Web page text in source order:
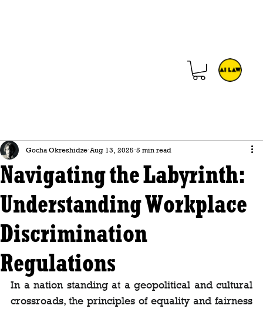
Navigating the Labyrinth:
Understanding Workplace
Discrimination
Regulations
Gocha Okreshidze Aug 13, 2025 5 min read
In a nation standing at a geopolitical and cultural
crossroads, the principles of equality and fairness